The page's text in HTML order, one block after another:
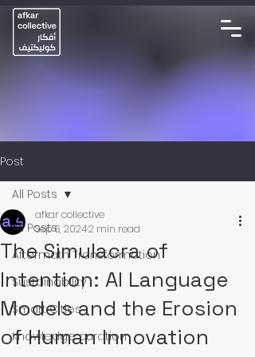
Post
All Posts
Aftermath Transformation
Sustainability
Smart Cities
Knowledge curation
All Posts
The Simulacra of
Intention: AI Language
Models and the Erosion
of Human Innovation
afkar collective
Sep 6, 20242 min read